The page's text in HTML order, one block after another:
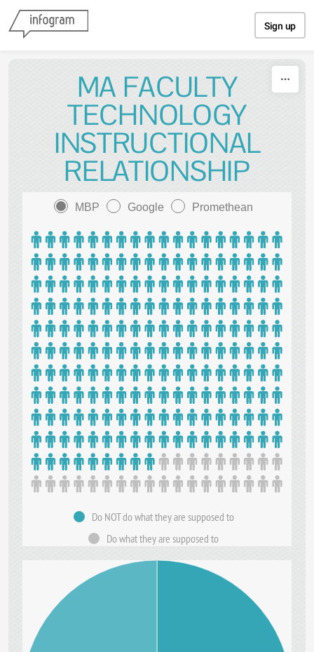
Sign up
MA FACULTY
TECHNOLOGY
INSTRUCTIONAL
RELATIONSHIP
MBP Google Promethean
Do NOT do what they are supposed to
Do what they are supposed to